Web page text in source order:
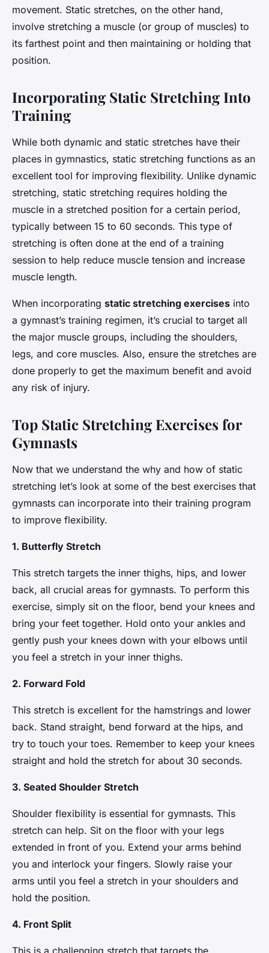
movement. Static stretches, on the other hand,
involve stretching a muscle (or group of muscles) to
its farthest point and then maintaining or holding that
position.
Incorporating Static Stretching Into
Training
While both dynamic and static stretches have their
places in gymnastics, static stretching functions as an
excellent tool for improving flexibility. Unlike dynamic
stretching, static stretching requires holding the
muscle in a stretched position for a certain period,
typically between 15 to 60 seconds. This type of
stretching is often done at the end of a training
session to help reduce muscle tension and increase
muscle length.
When incorporating static stretching exercises into
a gymnast’s training regimen, it’s crucial to target all
the major muscle groups, including the shoulders,
legs, and core muscles. Also, ensure the stretches are
done properly to get the maximum benefit and avoid
any risk of injury.
Top Static Stretching Exercises for
Gymnasts
Now that we understand the why and how of static
stretching let’s look at some of the best exercises that
gymnasts can incorporate into their training program
to improve flexibility.
1. Butterfly Stretch
This stretch targets the inner thighs, hips, and lower
back, all crucial areas for gymnasts. To perform this
exercise, simply sit on the floor, bend your knees and
bring your feet together. Hold onto your ankles and
gently push your knees down with your elbows until
you feel a stretch in your inner thighs.
2. Forward Fold
This stretch is excellent for the hamstrings and lower
back. Stand straight, bend forward at the hips, and
try to touch your toes. Remember to keep your knees
straight and hold the stretch for about 30 seconds.
3. Seated Shoulder Stretch
Shoulder flexibility is essential for gymnasts. This
stretch can help. Sit on the floor with your legs
extended in front of you. Extend your arms behind
you and interlock your fingers. Slowly raise your
arms until you feel a stretch in your shoulders and
hold the position.
4. Front Split